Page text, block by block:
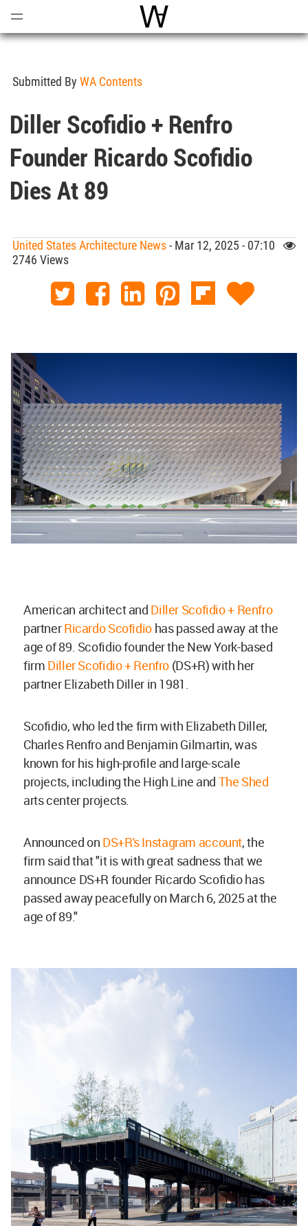
World Architecture
Submitted By WA Contents
Diller Scofidio + Renfro
Founder Ricardo Scofidio
Dies At 89
United States Architecture News- Mar 12, 2025 - 07:10
2746 Views
American architect and Diller Scofidio + Renfro
partnerRicardo Scofidio has passed away at the
age of 89. Scofidio founder the New York-based
firm Diller Scofidio + Renfro (DS+R) with her
partner Elizabeth Diller in 1981.
Scofidio, who led the firm with Elizabeth Diller,
Charles Renfro and Benjamin Gilmartin, was
known for his high-profile and large-scale
projects, including the High Line and The Shed
arts center projects.
Announced on DS+R's Instagram account, the
firm said that "it is with great sadness that we
announce DS+R founder Ricardo Scofidio has
passed away peacefully on March 6, 2025 at the
age of 89."